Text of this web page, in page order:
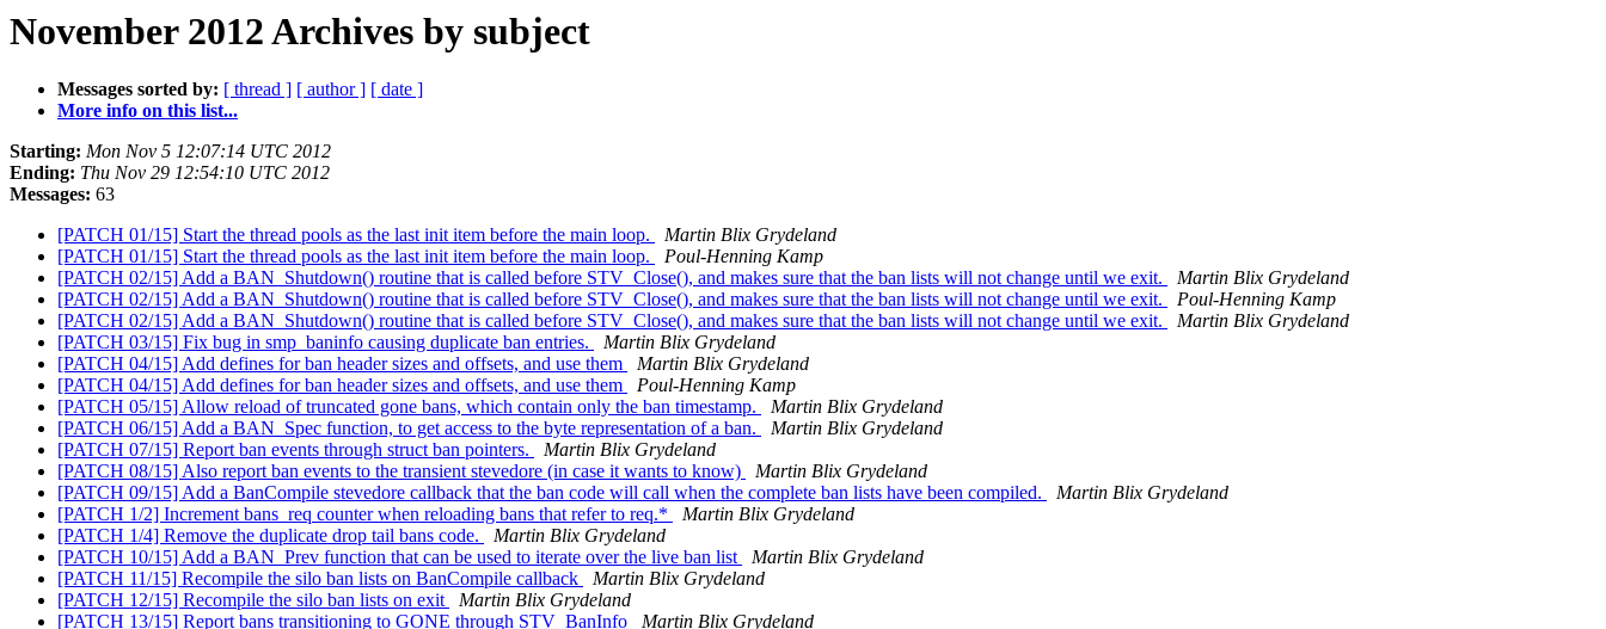
November 2012 Archives by subject
Messages sorted by: [ thread ] [ author ] [ date ]
More info on this list...
Starting: Mon Nov 5 12:07:14 UTC 2012
Ending: Thu Nov 29 12:54:10 UTC 2012
Messages: 63
[PATCH 01/15] Start the thread pools as the last init item before the main loop.
Martin Blix Grydeland
[PATCH 01/15] Start the thread pools as the last init item before the main loop.
Poul-Henning Kamp
[PATCH 02/15] Add a BAN_Shutdown() routine that is called before STV_Close(), and makes sure that the ban lists will not change until we exit.
Martin Blix Grydeland
[PATCH 02/15] Add a BAN_Shutdown() routine that is called before STV_Close(), and makes sure that the ban lists will not change until we exit.
Poul-Henning Kamp
[PATCH 02/15] Add a BAN_Shutdown() routine that is called before STV_Close(), and makes sure that the ban lists will not change until we exit.
Martin Blix Grydeland
[PATCH 03/15] Fix bug in smp_baninfo causing duplicate ban entries.
Martin Blix Grydeland
[PATCH 04/15] Add defines for ban header sizes and offsets, and use them
Martin Blix Grydeland
[PATCH 04/15] Add defines for ban header sizes and offsets, and use them
Poul-Henning Kamp
[PATCH 05/15] Allow reload of truncated gone bans, which contain only the ban timestamp.
Martin Blix Grydeland
[PATCH 06/15] Add a BAN_Spec function, to get access to the byte representation of a ban.
Martin Blix Grydeland
[PATCH 07/15] Report ban events through struct ban pointers.
Martin Blix Grydeland
[PATCH 08/15] Also report ban events to the transient stevedore (in case it wants to know)
Martin Blix Grydeland
[PATCH 09/15] Add a BanCompile stevedore callback that the ban code will call when the complete ban lists have been compiled.
Martin Blix Grydeland
[PATCH 1/2] Increment bans_req counter when reloading bans that refer to req.*
Martin Blix Grydeland
[PATCH 1/4] Remove the duplicate drop tail bans code.
Martin Blix Grydeland
[PATCH 10/15] Add a BAN_Prev function that can be used to iterate over the live ban list
Martin Blix Grydeland
[PATCH 11/15] Recompile the silo ban lists on BanCompile callback
Martin Blix Grydeland
[PATCH 12/15] Recompile the silo ban lists on exit
Martin Blix Grydeland
[PATCH 13/15] Report bans transitioning to GONE through STV_BanInfo
Martin Blix Grydeland